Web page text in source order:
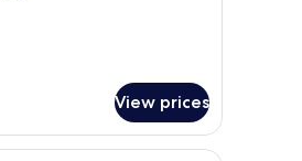
View prices
with curtains.
A hotel room with a bed, bedside table,